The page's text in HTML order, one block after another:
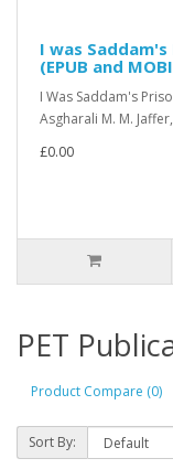
I was
(EPUB and
I Was Saddam's
Asgharali M. M.
£0.00
PET
Product Compare (0)
Sort By: